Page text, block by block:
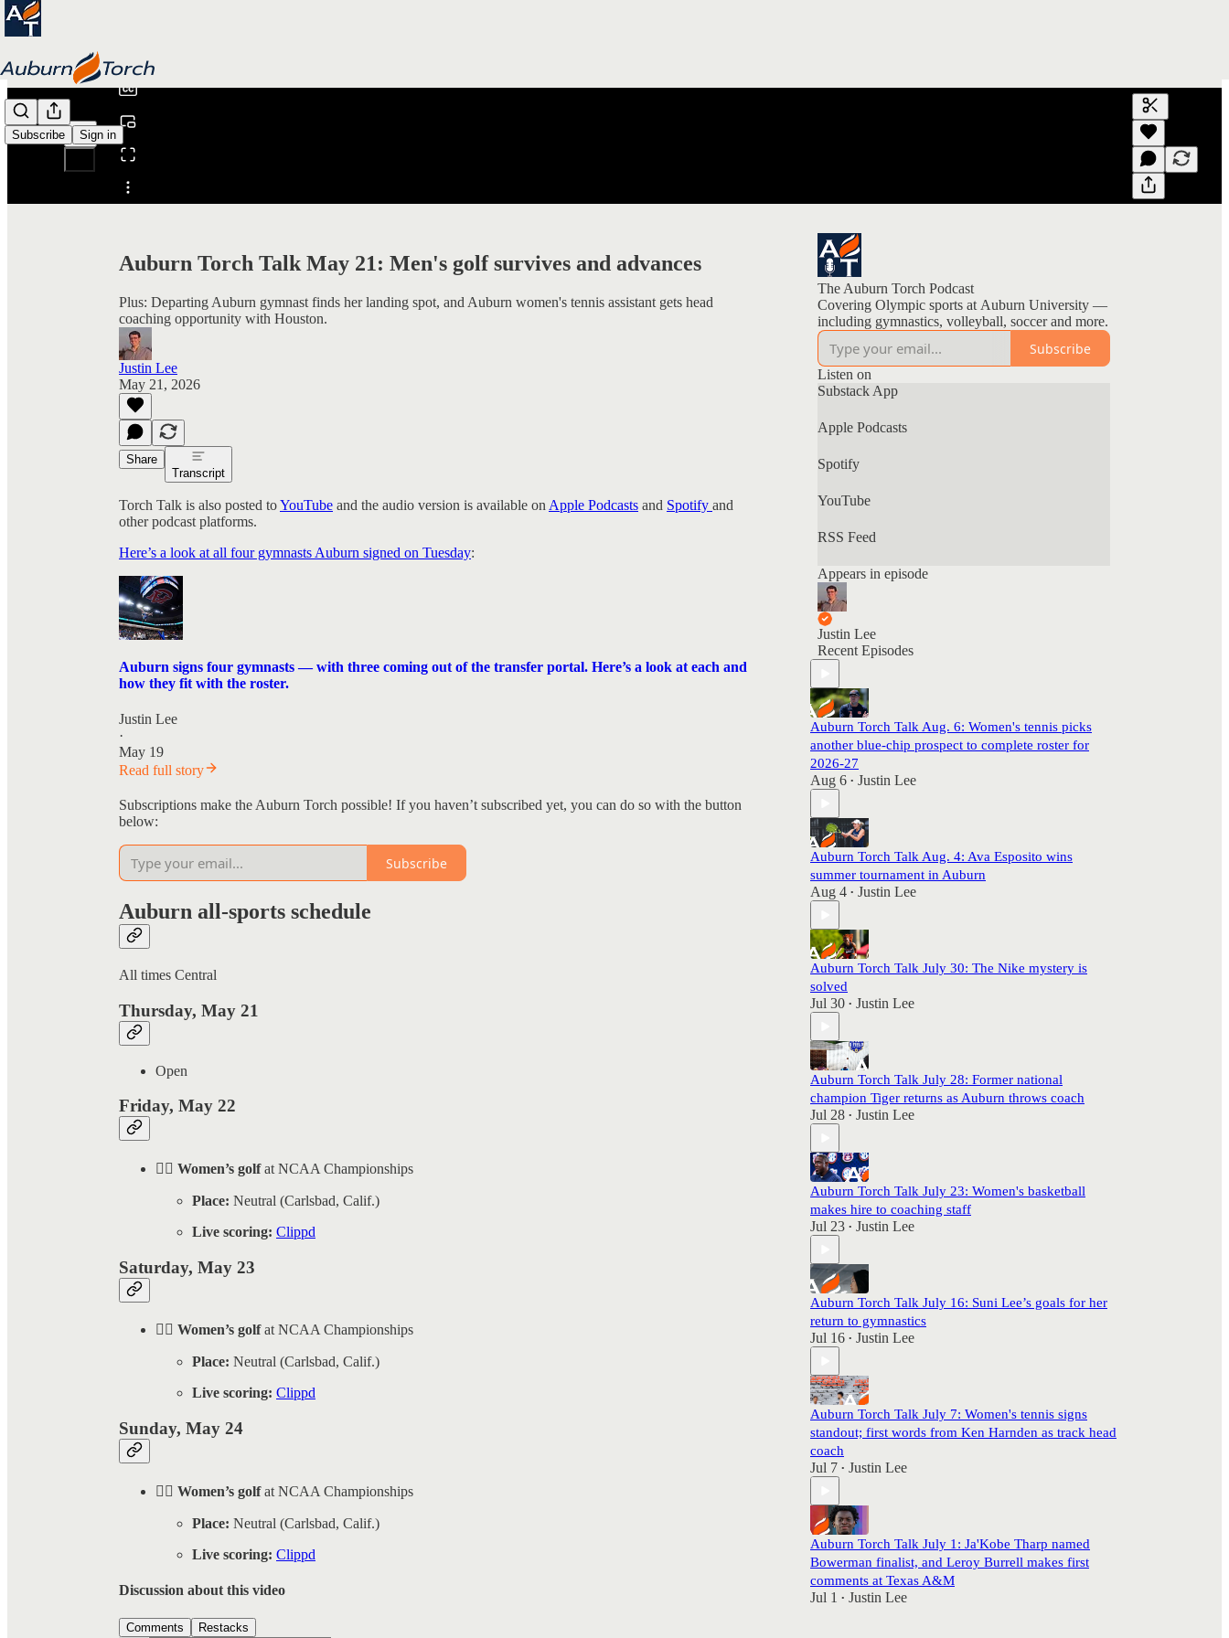
Subscribe Sign in
Share from 0:00
Generate
A transcript
editing.
Auburn Torch Talk May 21: Men's golf survives and advances
Plus: Departing Auburn gymnast finds her landing spot, and Auburn women's tennis assistant gets head
coaching opportunity with Houston.
Justin Lee
May 21, 2026
Share
Transcript
Torch Talk is also posted toYouTube and the audio version is available on Apple Podcasts and Spotify and
other podcast platforms.
Here’s a look at all four gymnasts Auburn signed on Tuesday:
Auburn signs four gymnasts — with three coming out of the transfer portal. Here’s a look at each and
how they fit with the roster.
Justin Lee
·
May 19
Read full story
Subscriptions make the Auburn Torch possible! If you haven’t subscribed yet, you can do so with the button
below:
Subscribe
Auburn all-sports schedule
All times Central
Thursday, May 21
Open
Friday, May 22
🏌️‍♀️ Women’s golfat NCAA Championships
Place: Neutral (Carlsbad, Calif.)
Live scoring: Clippd
Saturday, May 23
🏌️‍♀️ Women’s golfat NCAA Championships
Place: Neutral (Carlsbad, Calif.)
Live scoring: Clippd
Sunday, May 24
🏌️‍♀️ Women’s golfat NCAA Championships
Place: Neutral (Carlsbad, Calif.)
Live scoring: Clippd
Discussion about this video
Comments Restacks
The Auburn Torch Podcast
Covering Olympic sports at Auburn University —
including gymnastics, volleyball, soccer and more.
Subscribe
Listen on
Substack App
Apple Podcasts
Spotify
YouTube
RSS Feed
Appears in episode
Justin Lee
Recent Episodes
Auburn Torch Talk Aug. 6: Women's tennis picks
another blue-chip prospect to complete roster for
2026-27
Aug 6 • Justin Lee
Auburn Torch Talk Aug. 4: Ava Esposito wins
summer tournament in Auburn
Aug 4 • Justin Lee
Auburn Torch Talk July 30: The Nike mystery is
solved
Jul 30 • Justin Lee
Auburn Torch Talk July 28: Former national
champion Tiger returns as Auburn throws coach
Jul 28 • Justin Lee
Auburn Torch Talk July 23: Women's basketball
makes hire to coaching staff
Jul 23 • Justin Lee
Auburn Torch Talk July 16: Suni Lee’s goals for her
return to gymnastics
Jul 16 • Justin Lee
Auburn Torch Talk July 7: Women's tennis signs
standout; first words from Ken Harnden as track head
coach
Jul 7 • Justin Lee
Auburn Torch Talk July 1: Ja'Kobe Tharp named
Bowerman finalist, and Leroy Burrell makes first
comments at Texas A&M
Jul 1 • Justin Lee